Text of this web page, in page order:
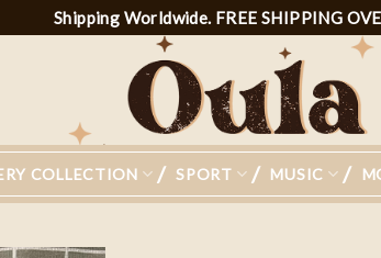
Shipping Worldwide. FREE SHIPPING
COLLECTION SPORT MUSIC